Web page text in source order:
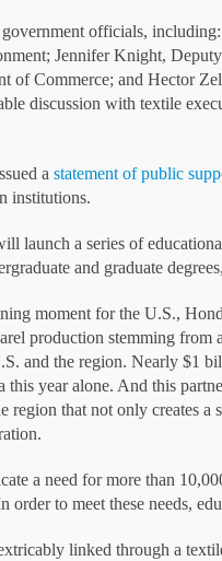
officials,
Jennifer Knight,
of Commerce; and Hector
discussion with textile
a statement of public
institutions.
launch a series of
and graduate
moment for the U.S.,
production stemming
and the region. Nearly $1
year alone. And this
region that not only creates
a need for more than
order to meet these needs,
linked through a